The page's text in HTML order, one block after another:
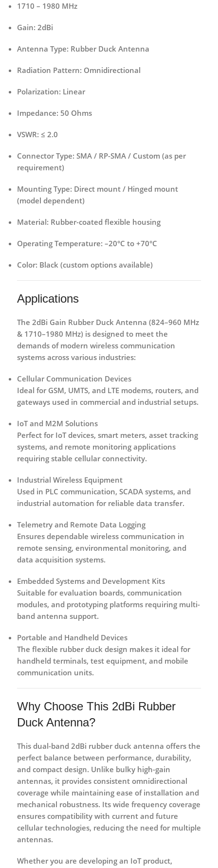
1710 – 1980 MHz
Gain: 2dBi
Antenna Type: Rubber Duck Antenna
Radiation Pattern: Omnidirectional
Polarization: Linear
Impedance: 50 Ohms
VSWR: ≤ 2.0
Connector Type: SMA / RP-SMA / Custom (as per
requirement)
Mounting Type: Direct mount / Hinged mount
(model dependent)
Material: Rubber-coated flexible housing
Operating Temperature: –20°C to +70°C
Color: Black (custom options available)
Applications
The 2dBi Gain Rubber Duck Antenna (824–960 MHz
& 1710–1980 MHz) is designed to meet the
demands of modern wireless communication
systems across various industries:
Cellular Communication Devices
Ideal for GSM, UMTS, and LTE modems, routers, and
gateways used in commercial and industrial setups.
IoT and M2M Solutions
Perfect for IoT devices, smart meters, asset tracking
systems, and remote monitoring applications
requiring stable cellular connectivity.
Industrial Wireless Equipment
Used in PLC communication, SCADA systems, and
industrial automation for reliable data transfer.
Telemetry and Remote Data Logging
Ensures dependable wireless communication in
remote sensing, environmental monitoring, and
data acquisition systems.
Embedded Systems and Development Kits
Suitable for evaluation boards, communication
modules, and prototyping platforms requiring multi-
band antenna support.
Portable and Handheld Devices
The flexible rubber duck design makes it ideal for
handheld terminals, test equipment, and mobile
communication units.
Why Choose This 2dBi Rubber
Duck Antenna?
This dual-band 2dBi rubber duck antenna offers the
perfect balance between performance, durability,
and compact design. Unlike bulky high-gain
antennas, it provides consistent omnidirectional
coverage while maintaining ease of installation and
mechanical robustness. Its wide frequency coverage
ensures compatibility with current and future
cellular technologies, reducing the need for multiple
antennas.
Whether you are developing an IoT product,